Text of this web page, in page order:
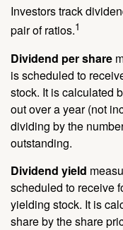
Investors track
pair of ratios.1
Dividend per share
is scheduled to
stock. It is calculated
out over a year (not
dividing by the
outstanding.
Dividend yield
scheduled to receive
yielding stock. It is
share by the share